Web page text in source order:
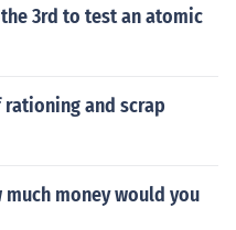
3rd to test an atomic
and scrap
much money would you